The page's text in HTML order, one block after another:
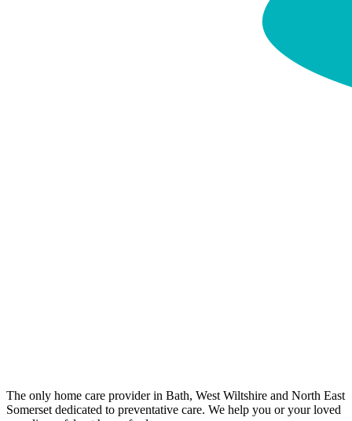
The only home care provider in Bath, West Wiltshire and North East
Somerset dedicated to preventative care. We help you or your loved